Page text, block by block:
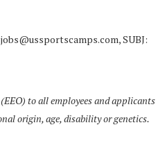
SUBJ:
to all employees and
origin, age, disability or genetics.